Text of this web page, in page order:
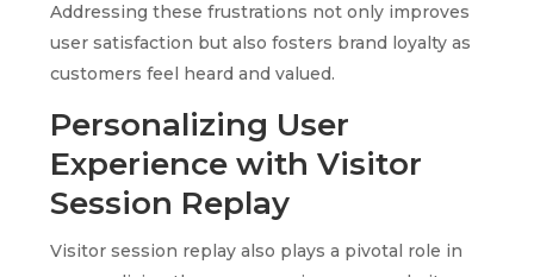
Addressing these frustrations not only improves
user satisfaction but also fosters brand loyalty as
customers feel heard and valued.
Personalizing User
Experience with Visitor
Session Replay
Visitor session replay also plays a pivotal role in